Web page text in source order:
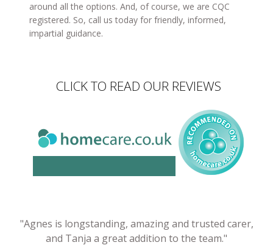
around all the options. And, of course, we are CQC
registered. So, call us today for friendly, informed,
impartial guidance.
CLICK TO READ OUR REVIEWS
"Agnes is longstanding, amazing and trusted carer,
and Tanja a great addition to the team."